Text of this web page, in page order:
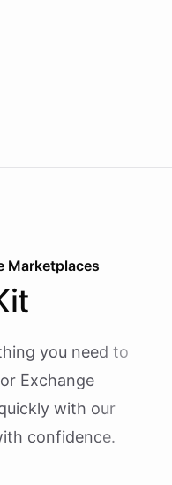
Marketplaces
you need to
Exchange
with our
confidence.